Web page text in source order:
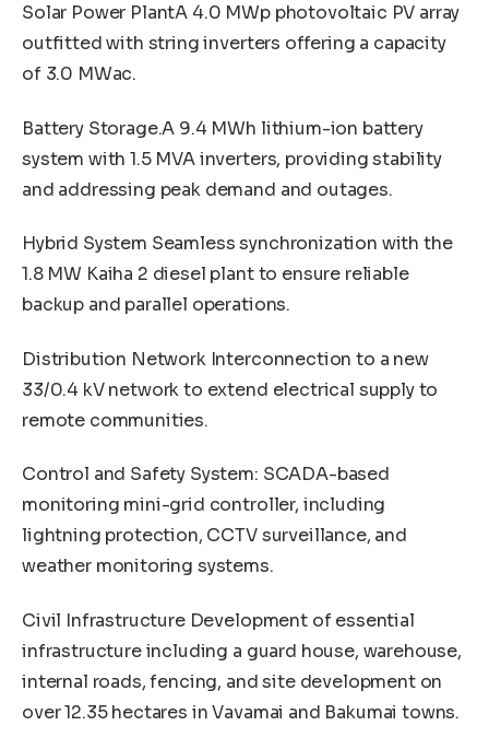
Solar Power PlantA 4.0 MWp photovoltaic PV array
outfitted with string inverters offering a capacity
of 3.0 MWac.
Battery Storage.A 9.4 MWh lithium-ion battery
system with 1.5 MVA inverters, providing stability
and addressing peak demand and outages.
Hybrid System Seamless synchronization with the
1.8 MW Kaiha 2 diesel plant to ensure reliable
backup and parallel operations.
Distribution Network Interconnection to a new
33/0.4 kV network to extend electrical supply to
remote communities.
Control and Safety System: SCADA-based
monitoring mini-grid controller, including
lightning protection, CCTV surveillance, and
weather monitoring systems.
Civil Infrastructure Development of essential
infrastructure including a guard house, warehouse,
internal roads, fencing, and site development on
over 12.35 hectares in Vavamai and Bakumai towns.